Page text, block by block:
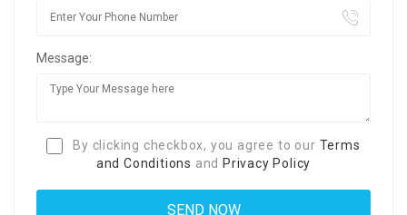
Message:
By clicking checkbox, you agree to our Terms
and Conditions and Privacy Policy